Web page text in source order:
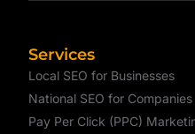
Services
Local SEO for Businesses
National SEO for Companies
Pay Per Click (PPC)